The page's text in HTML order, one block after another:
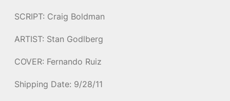
SCRIPT: Craig Boldman
ARTIST: Stan Godlberg
COVER: Fernando Ruiz
Shipping Date: 9/28/11